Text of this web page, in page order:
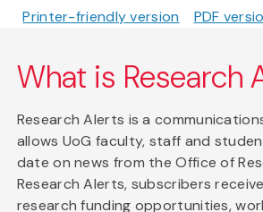
Printer-friendly version PDF
What is Research
Research Alerts is a
allows UoG faculty, staff and
date on news from the Office of
Research Alerts, subscribers
research funding opportunities,